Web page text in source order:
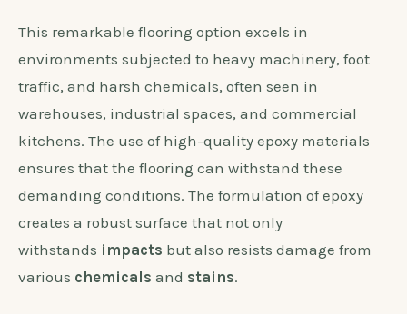
This remarkable flooring option excels in
environments subjected to heavy machinery, foot
traffic, and harsh chemicals, often seen in
warehouses, industrial spaces, and commercial
kitchens. The use of high-quality epoxy materials
ensures that the flooring can withstand these
demanding conditions. The formulation of epoxy
creates a robust surface that not only
withstands impacts but also resists damage from
various chemicals and stains.